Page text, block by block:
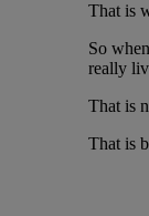
That is
So
really
That is
That is